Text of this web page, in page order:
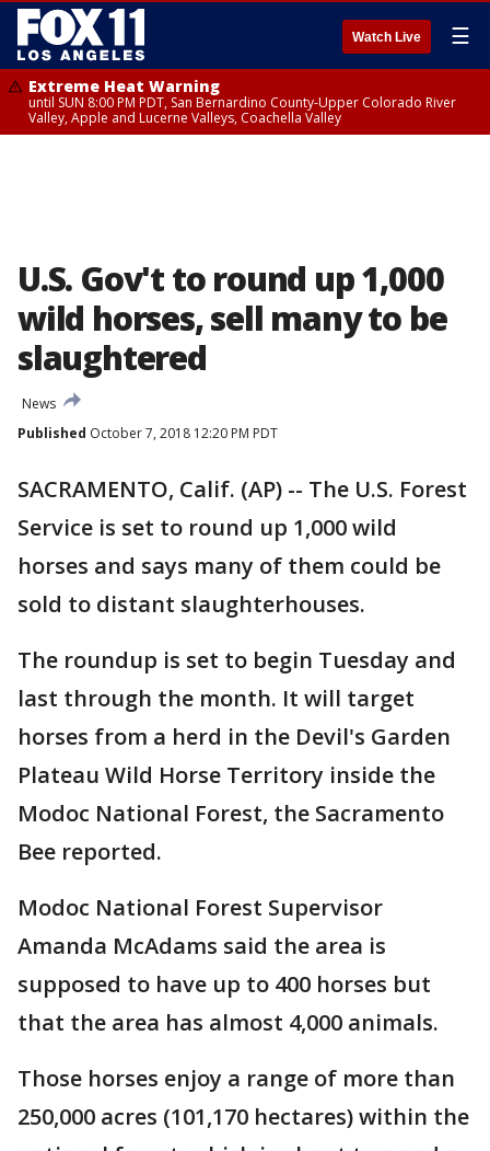
Watch Live ☰
Extreme Heat Warning
until SUN 8:00 PM PDT, San Bernardino County-Upper Colorado River
Valley, Apple and Lucerne Valleys, Coachella Valley
U.S. Gov't to round up 1,000
wild horses, sell many to be
slaughtered
News
Published October 7, 2018 12:20 PM PDT
SACRAMENTO, Calif. (AP) -- The U.S. Forest
Service is set to round up 1,000 wild
horses and says many of them could be
sold to distant slaughterhouses.
The roundup is set to begin Tuesday and
last through the month. It will target
horses from a herd in the Devil's Garden
Plateau Wild Horse Territory inside the
Modoc National Forest, the Sacramento
Bee reported.
Modoc National Forest Supervisor
Amanda McAdams said the area is
supposed to have up to 400 horses but
that the area has almost 4,000 animals.
Those horses enjoy a range of more than
250,000 acres (101,170 hectares) within the